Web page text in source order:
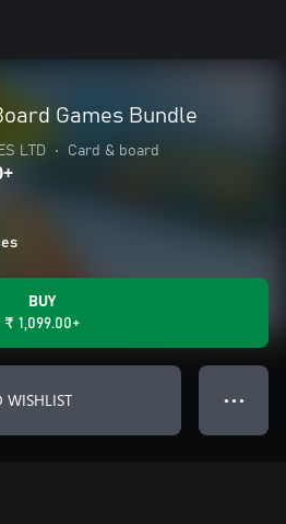
Games Bundle
LTD • Card & board
BUY
₹ 1,099.00+
WISHLIST ● ● ●